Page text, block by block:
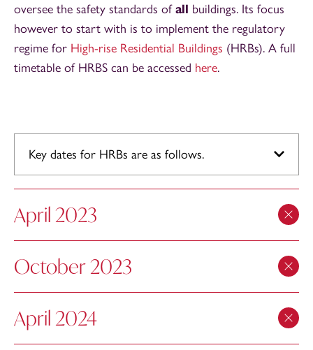
oversee the safety standards ofall buildings. Its focus
however to start with is to implement the regulatory
regime for High-rise Residential Buildings (HRBs). A full
timetable of HRBS can be accessed here.
Key dates for HRBs are as follows.
April 2023
October 2023
April 2024